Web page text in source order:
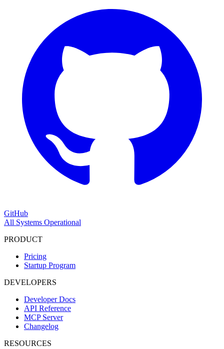
GitHub
All Systems Operational
PRODUCT
Pricing
Startup Program
DEVELOPERS
Developer Docs
API Reference
MCP Server
Changelog
RESOURCES